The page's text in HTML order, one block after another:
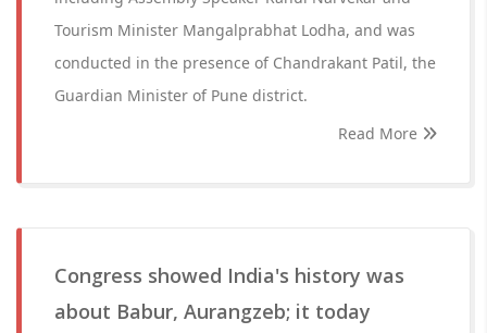
Tourism Minister Mangalprabhat Lodha, and was
conducted in the presence of Chandrakant Patil, the
Guardian Minister of Pune district.
Read More
Congress showed India's history was
about Babur, Aurangzeb; it today